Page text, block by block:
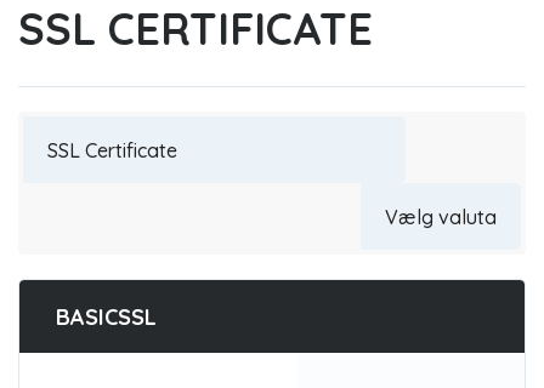
SSL CERTIFICATE
BASICSSL